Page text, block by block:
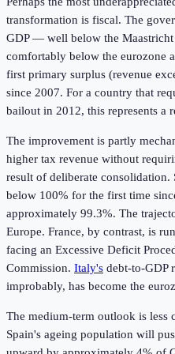
transformation is fiscal. The
GDP — well below the Maastricht
comfortably below the eurozone
first primary surplus (revenue
since 2007. For a country that
bailout in 2012, this represents a
The improvement is partly
higher tax revenue without
result of deliberate consolidation.
below 100% for the first time
approximately 99.3%. The
Europe. France, by contrast, is
facing an Excessive Deficit
Commission. Italy's debt-to-GDP
improbably, has become the
The medium-term outlook is less
Spain's ageing population will